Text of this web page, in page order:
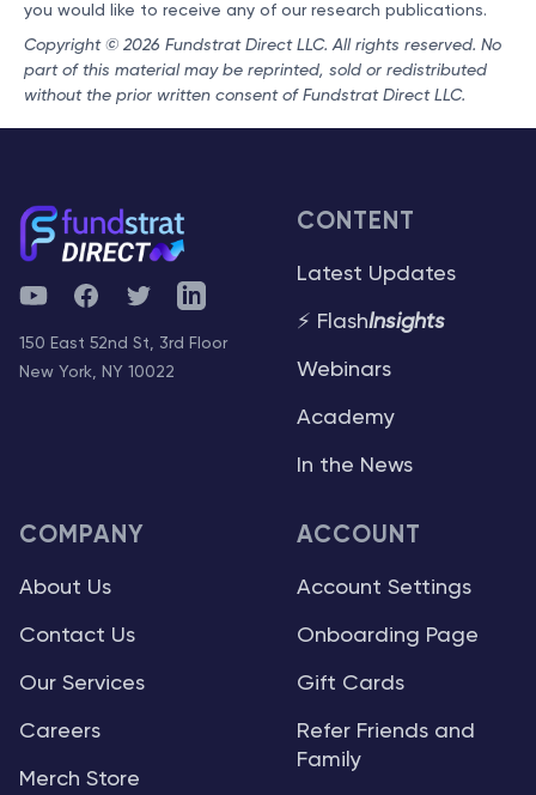
you would like to receive any of our research publications.
Copyright © 2026 Fundstrat Direct LLC. All rights reserved. No
part of this material may be reprinted, sold or redistributed
without the prior written consent of Fundstrat Direct LLC.
YouTubeFacebookTwitterTelegram
150 East 52nd St, 3rd Floor
New York, NY 10022
CONTENT
Latest Updates
⚡ FlashInsights
Webinars
Academy
In the News
COMPANY
About Us
Contact Us
Our Services
Careers
Merch Store
ACCOUNT
Account Settings
Onboarding Page
Gift Cards
Refer Friends and
Family